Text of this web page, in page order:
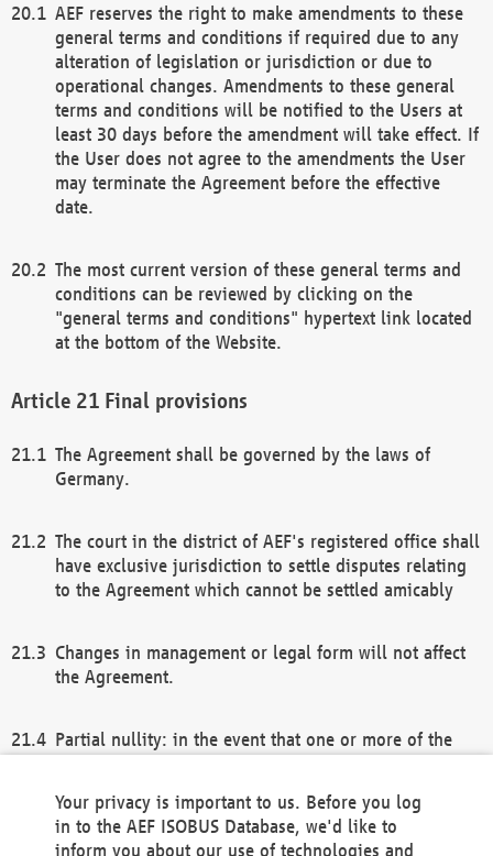
AEF reserves the right to make amendments to these
general terms and conditions if required due to any
alteration of legislation or jurisdiction or due to
operational changes. Amendments to these general
terms and conditions will be notified to the Users at
least 30 days before the amendment will take effect. If
the User does not agree to the amendments the User
may terminate the Agreement before the effective
date.
The most current version of these general terms and
conditions can be reviewed by clicking on the
"general terms and conditions" hypertext link located
at the bottom of the Website.
Final provisions
The Agreement shall be governed by the laws of
Germany.
The court in the district of AEF's registered office shall
have exclusive jurisdiction to settle disputes relating
to the Agreement which cannot be settled amicably
Changes in management or legal form will not affect
the Agreement.
Partial nullity: in the event that one or more of the
remaining provisions of this Agreement and/or the
general terms and conditions shall remain in full
Your privacy is important to us. Before you log
in to the AEF ISOBUS Database, we'd like to
inform you about our use of technologies and